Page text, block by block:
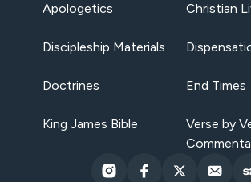
Apologetics Christian
Discipleship Materials
Doctrines End Times
King James Bible
Verse by